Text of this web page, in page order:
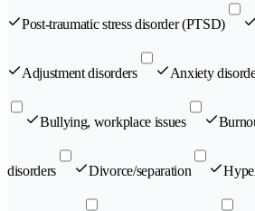
Post-traumatic stress disorder (PTSD)
Adjustment disorders Anxiety
Bullying, workplace issues
disorders Divorce/separation